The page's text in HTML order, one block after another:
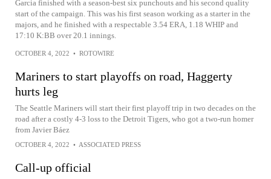
Garcia finished with a season-best six punchouts and his second quality
start of the campaign. This was his first season working as a starter in the
majors, and he finished with a respectable 3.54 ERA, 1.18 WHIP and
17:10 K:BB over 20.1 innings.
OCTOBER 4, 2022 • ROTOWIRE
Mariners to start playoffs on road, Haggerty
hurts leg
The Seattle Mariners will start their first playoff trip in two decades on the
road after a costly 4-3 loss to the Detroit Tigers, who got a two-run homer
from Javier Báez
OCTOBER 4, 2022 • ASSOCIATED PRESS
Call-up official